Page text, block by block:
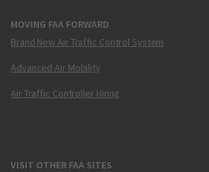
MOVING FAA FORWARD
Brand New Air Traffic Control System
Advanced Air Mobility
Air Traffic Controller Hiring
VISIT OTHER FAA SITES